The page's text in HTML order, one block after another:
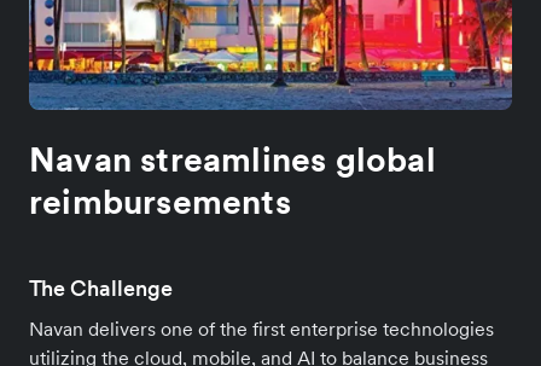
Navan streamlines global
reimbursements
The Challenge
Navan delivers one of the first enterprise technologies
utilizing the cloud, mobile, and AI to balance business